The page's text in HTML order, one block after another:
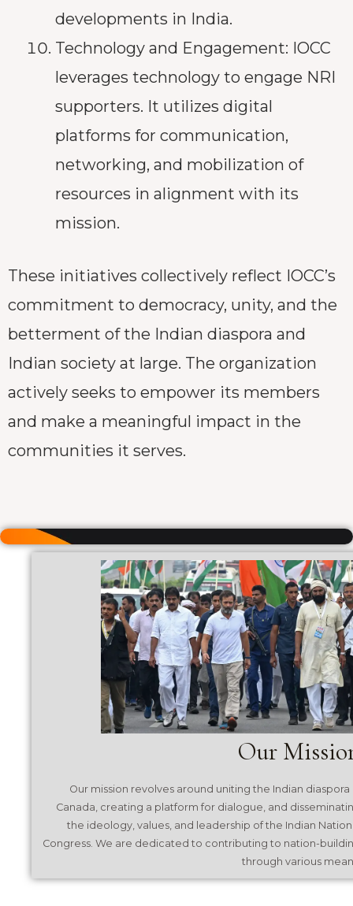
developments in India.
Technology and Engagement: IOCC
leverages technology to engage NRI
supporters. It utilizes digital
platforms for communication,
networking, and mobilization of
resources in alignment with its
mission.
These initiatives collectively reflect IOCC’s
commitment to democracy, unity, and the
betterment of the Indian diaspora and
Indian society at large. The organization
actively seeks to empower its members
and make a meaningful impact in the
communities it serves.
Our
Our mission revolves around uniting the Indian diaspora
Canada, creating a platform for dialogue, and
the ideology, values, and leadership of the Indian
Congress. We are dedicated to contributing to nation-
through various